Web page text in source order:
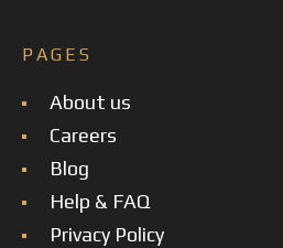
PAGES
About us
Careers
Blog
Help & FAQ
Privacy Policy